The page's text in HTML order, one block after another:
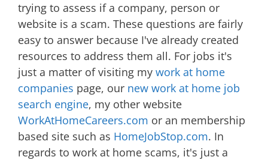
trying to assess if a company, person or
website is a scam. These questions are fairly
easy to answer because I've already created
resources to address them all. For jobs it's
just a matter of visiting my work at home
companies page, our new work at home job
search engine, my other website
WorkAtHomeCareers.com or an membership
based site such as HomeJobStop.com. In
regards to work at home scams, it's just a